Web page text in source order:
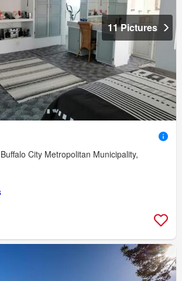
11 Pictures
City Metropolitan Municipality,